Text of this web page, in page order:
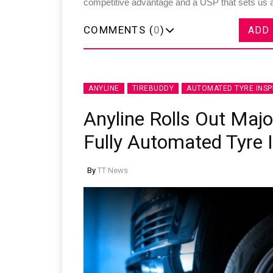
competitive advantage and a USP that sets us
COMMENTS (0) ADD
ANYLINE TIREBUDDY AUTOMATED TYRE
Anyline Rolls Out
Fully Automated Tyre
By TT News